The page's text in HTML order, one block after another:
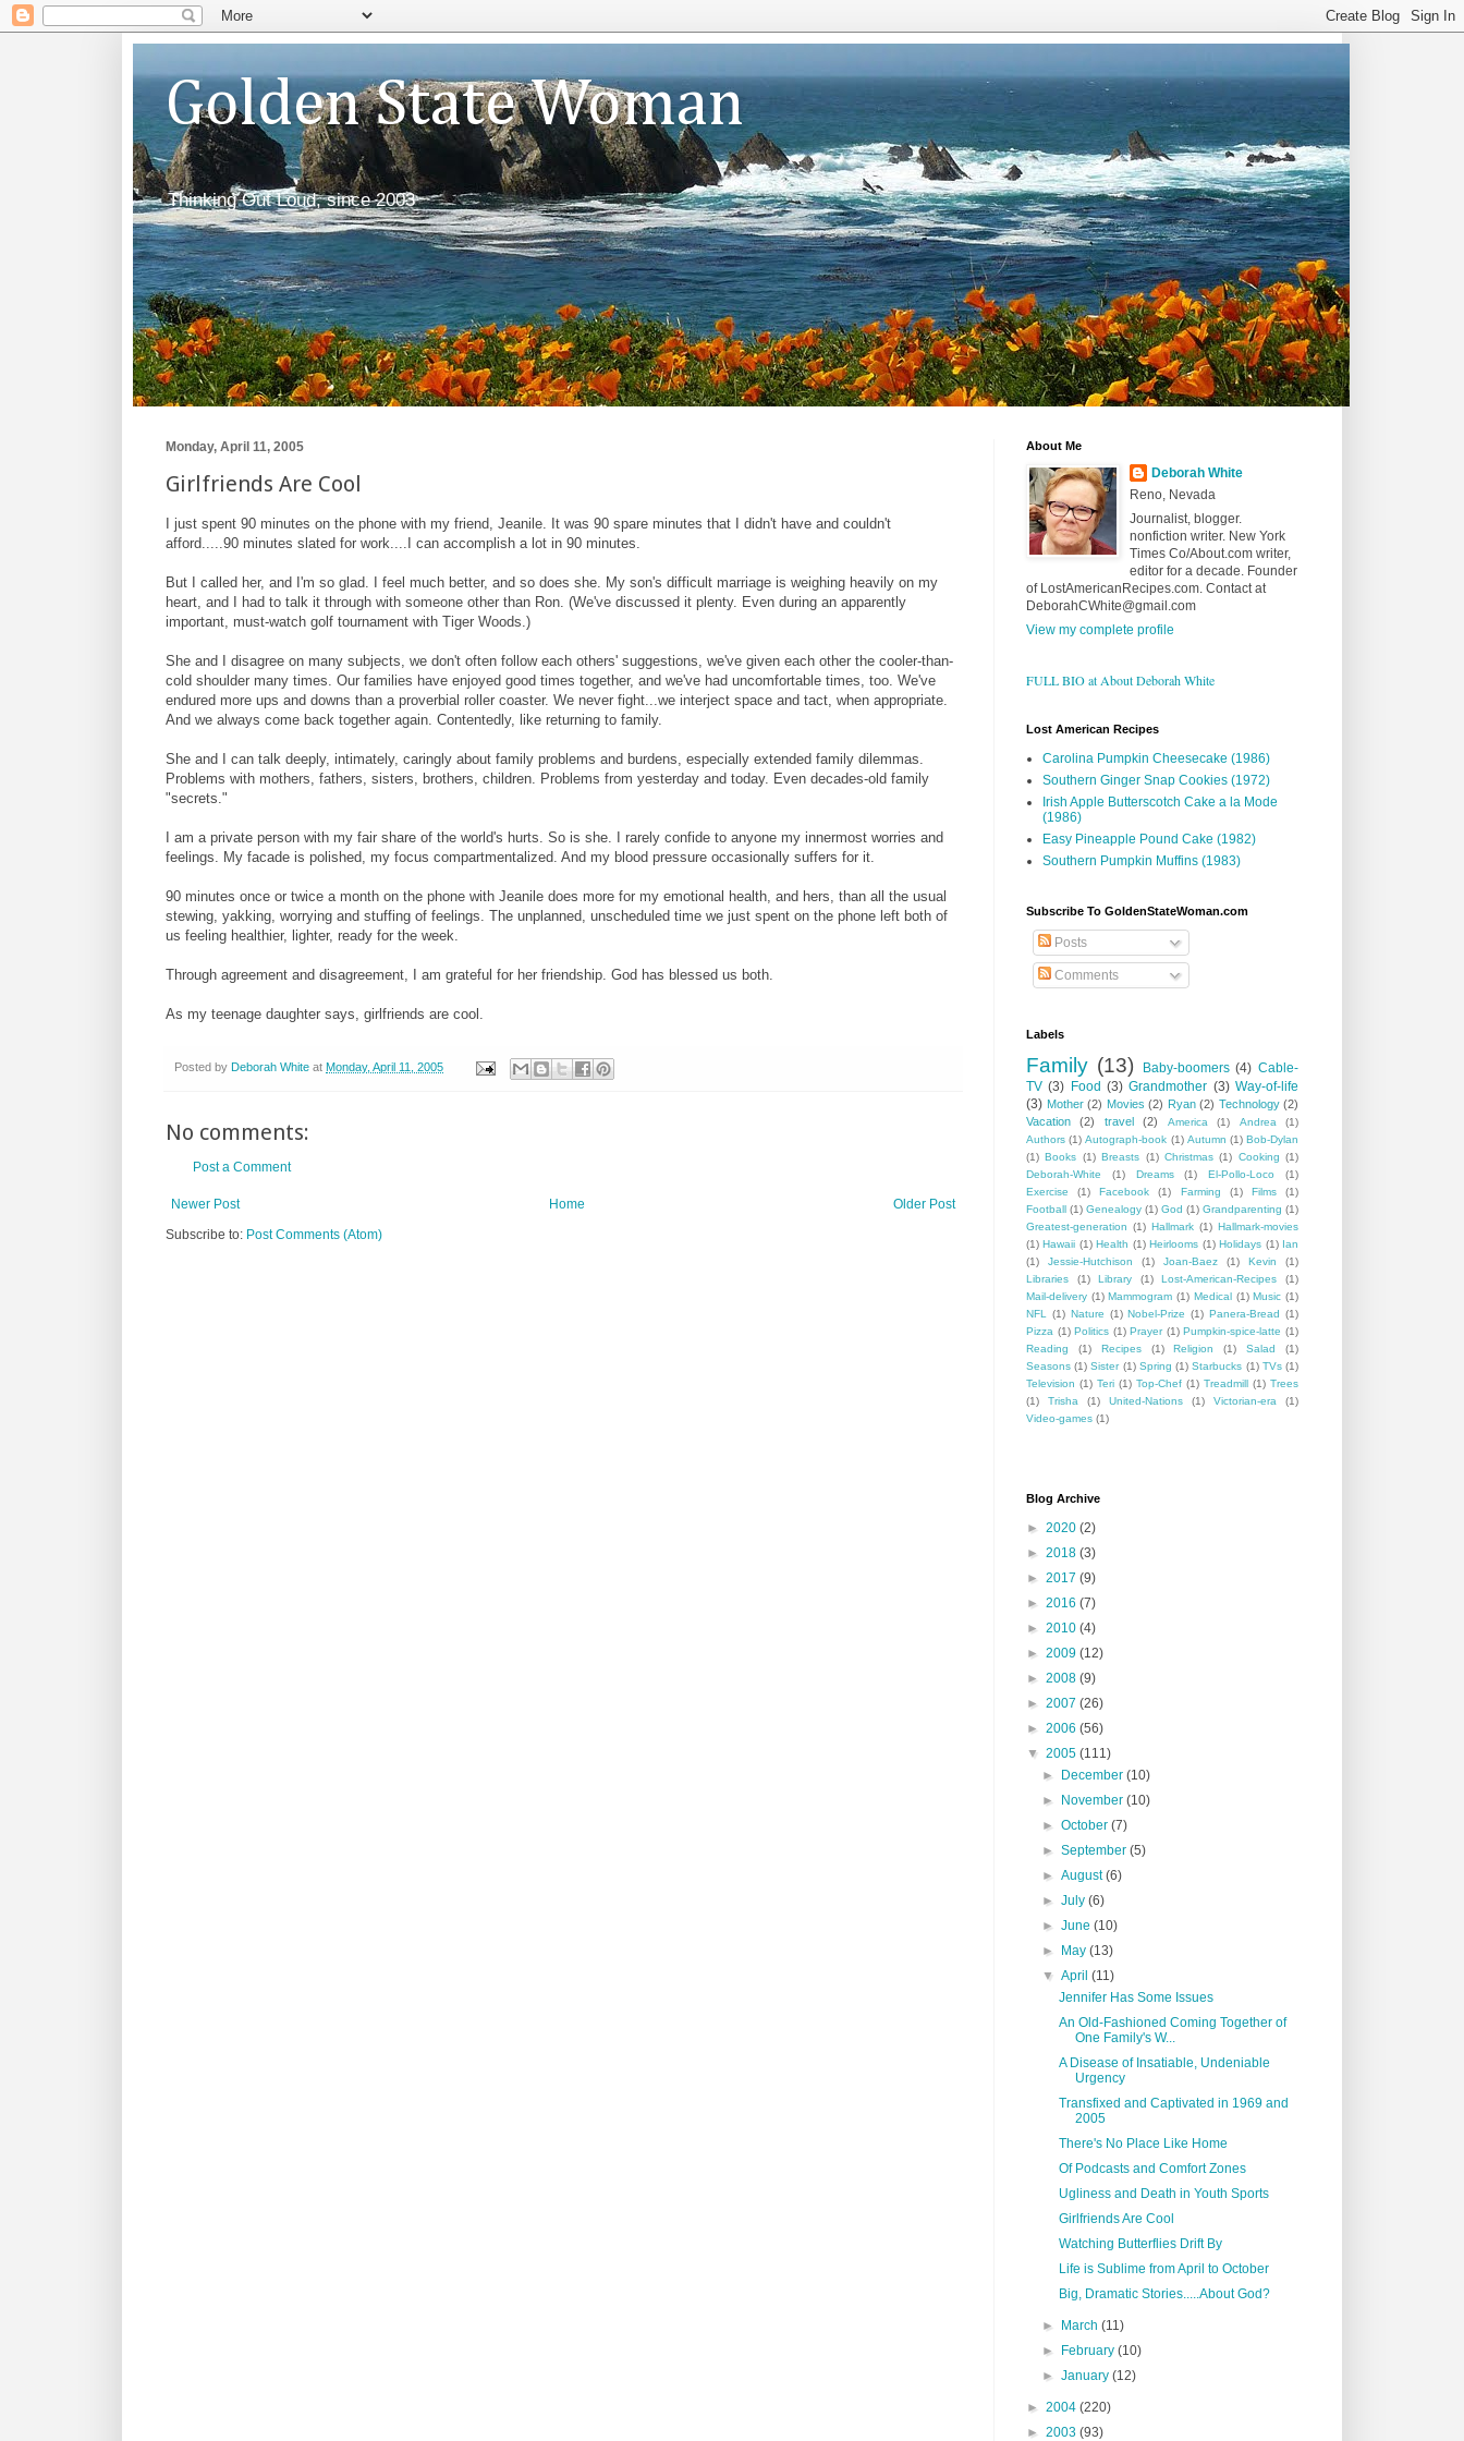
Golden State Woman
Thinking Out Loud, since 2003
Monday, April 11, 2005
Girlfriends Are Cool
I just spent 90 minutes on the phone with my friend, Jeanile. It was 90 spare minutes that I didn't have and couldn't
afford.....90 minutes slated for work....I can accomplish a lot in 90 minutes.
But I called her, and I'm so glad. I feel much better, and so does she. My son's difficult marriage is weighing heavily on my
heart, and I had to talk it through with someone other than Ron. (We've discussed it plenty. Even during an apparently
important, must-watch golf tournament with Tiger Woods.)
She and I disagree on many subjects, we don't often follow each others' suggestions, we've given each other the cooler-than-
cold shoulder many times. Our families have enjoyed good times together, and we've had uncomfortable times, too. We've
endured more ups and downs than a proverbial roller coaster. We never fight...we interject space and tact, when appropriate.
And we always come back together again. Contentedly, like returning to family.
She and I can talk deeply, intimately, caringly about family problems and burdens, especially extended family dilemmas.
Problems with mothers, fathers, sisters, brothers, children. Problems from yesterday and today. Even decades-old family
"secrets."
I am a private person with my fair share of the world's hurts. So is she. I rarely confide to anyone my innermost worries and
feelings. My facade is polished, my focus compartmentalized. And my blood pressure occasionally suffers for it.
90 minutes once or twice a month on the phone with Jeanile does more for my emotional health, and hers, than all the usual
stewing, yakking, worrying and stuffing of feelings. The unplanned, unscheduled time we just spent on the phone left both of
us feeling healthier, lighter, ready for the week.
Through agreement and disagreement, I am grateful for her friendship. God has blessed us both.
As my teenage daughter says, girlfriends are cool.
Posted by Deborah White at Monday, April 11, 2005
No comments:
Post a Comment
Newer Post Older Post
Home
Subscribe to: Post Comments (Atom)
About Me
Deborah White
Reno, Nevada
Journalist, blogger.
nonfiction writer. New York
Times Co/About.com writer,
editor for a decade. Founder
of LostAmericanRecipes.com. Contact at
DeborahCWhite@gmail.com
View my complete profile
FULL BIO at About Deborah White
Lost American Recipes
Carolina Pumpkin Cheesecake (1986)
Southern Ginger Snap Cookies (1972)
Irish Apple Butterscotch Cake a la Mode
(1986)
Easy Pineapple Pound Cake (1982)
Southern Pumpkin Muffins (1983)
Subscribe To GoldenStateWoman.com
Posts
Comments
Labels
Family (13) Baby-boomers (4) Cable-
TV (3) Food (3) Grandmother (3) Way-of-life
(3) Mother (2) Movies (2) Ryan (2) Technology (2)
Vacation
(2) travel (2) America (1) Andrea
(1)
Authors (1) Autograph-book (1) Autumn (1) Bob-Dylan
(1) Books (1) Breasts (1) Christmas (1) Cooking (1)
Deborah-White
(1) Dreams (1) El-Pollo-Loco
(1)
Exercise
(1) Facebook (1) Farming (1) Films
(1)
Football (1) Genealogy (1) God (1) Grandparenting (1)
Greatest-generation (1) Hallmark (1) Hallmark-movies
(1) Hawaii (1) Health (1) Heirlooms (1) Holidays (1) Ian
(1)
Jessie-Hutchison (1) Joan-Baez (1) Kevin
(1)
Libraries
(1) Library (1) Lost-American-Recipes
(1)
Mail-delivery (1) Mammogram (1) Medical (1) Music (1)
NFL
(1) Nature (1) Nobel-Prize (1) Panera-Bread (1)
Pizza (1) Politics (1) Prayer (1) Pumpkin-spice-latte (1)
Reading
(1) Recipes (1) Religion (1) Salad
(1)
Seasons (1) Sister (1) Spring (1) Starbucks (1) TVs (1)
Television (1) Teri (1) Top-Chef (1) Treadmill (1) Trees
(1)
Trisha (1) United-Nations (1) Victorian-era
(1)
Video-games (1)
Blog Archive
► 2020 (2)
► 2018 (3)
► 2017 (9)
► 2016 (7)
► 2010 (4)
► 2009 (12)
► 2008 (9)
► 2007 (26)
► 2006 (56)
▼ 2005 (111)
►
December(10)
►
November(10)
►October(7)
►September(5)
►August(6)
►July(6)
►June(10)
►
May(13)
▼April(11)
Jennifer Has Some Issues
An Old-Fashioned Coming Together of
One Family's W...
A Disease of Insatiable, Undeniable
Urgency
Transfixed and Captivated in 1969 and
2005
There's No Place Like Home
Of Podcasts and Comfort Zones
Ugliness and Death in Youth Sports
Girlfriends Are Cool
Watching Butterflies Drift By
Life is Sublime from April to October
Big, Dramatic Stories.....About God?
► March(11)
►
February(10)
►January(12)
► 2004 (220)
► 2003 (93)